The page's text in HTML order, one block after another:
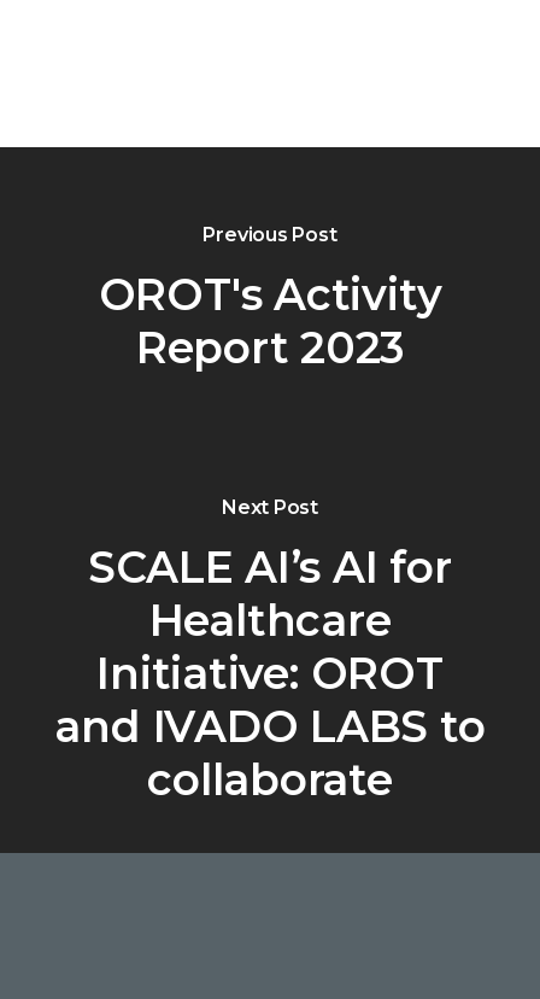
Previous Post
OROT's Activity
Report 2023
Next Post
SCALE AI’s AI for
Healthcare
Initiative: OROT
and IVADO LABS to
collaborate